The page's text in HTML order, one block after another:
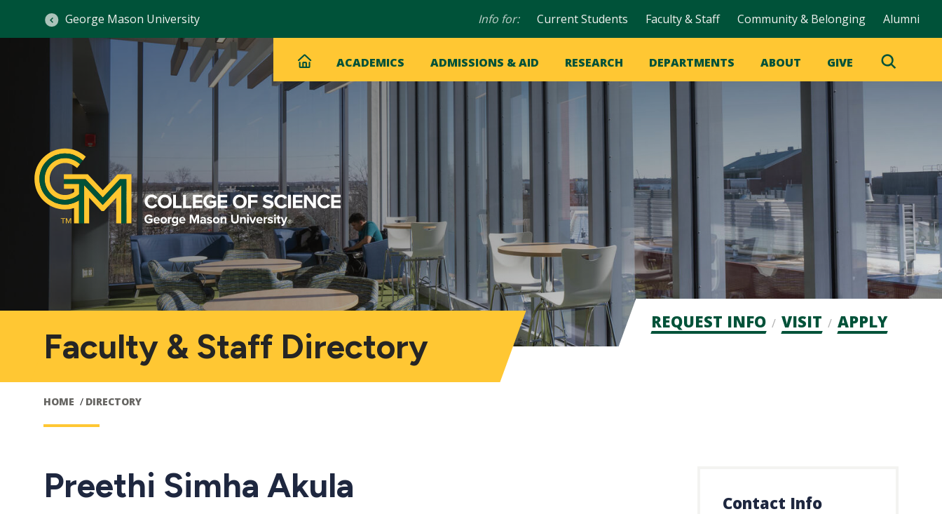
George Mason University
Audience
Info for: Current Students Faculty & Staff Community & Belonging Alumni
Main
navigation
Main
HOME ACADEMICS ADMISSIONS & AID RESEARCH DEPARTMENTS ABOUT GIVE
Toggle
Faculty & Staff Directory
HOME DIRECTORY
Admission
REQUEST INFO VISIT APPLY
Preethi Simha Akula Contact Info